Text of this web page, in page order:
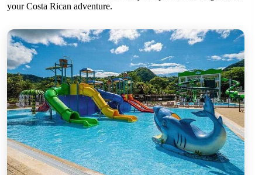
your Costa Rican adventure.